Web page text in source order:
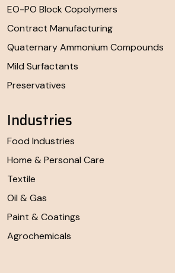
EO-PO Block Copolymers
Contract Manufacturing
Quaternary Ammonium Compounds
Mild Surfactants
Preservatives
Industries
Food Industries
Home & Personal Care
Textile
Oil & Gas
Paint & Coatings
Agrochemicals